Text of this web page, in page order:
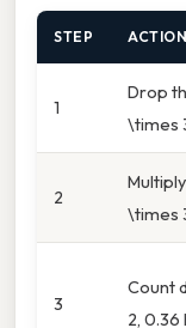
STEP ACTION
1
Drop
\times
2
\times
3
Count
2, 0.36